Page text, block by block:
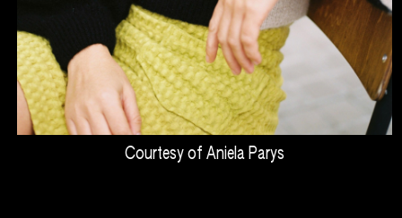
Courtesy of Aniela Parys